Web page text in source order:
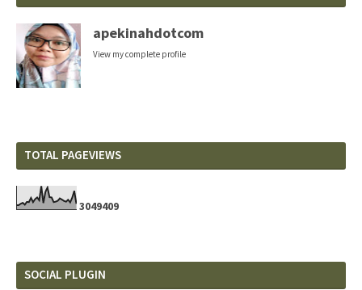
apekinahdotcom
View my complete profile
TOTAL PAGEVIEWS
3049409
SOCIAL PLUGIN